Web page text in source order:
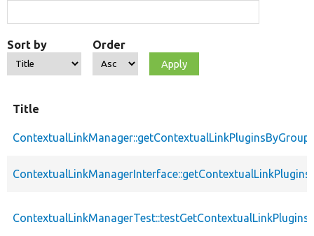
Sort by Order
Title
ContextualLinkManager::getContextualLinkPluginsByGroup